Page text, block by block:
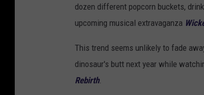
dozen different popcorn buckets,
upcoming musical extravaganza
This trend seems unlikely to fade
dinosaur's butt next year while
Rebirth.